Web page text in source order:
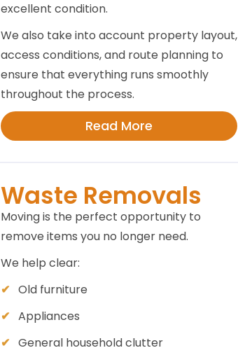
excellent condition.
We also take into account property layout,
access conditions, and route planning to
ensure that everything runs smoothly
throughout the process.
Read More
Waste Removals
Moving is the perfect opportunity to
remove items you no longer need.
We help clear:
Old furniture
Appliances
General household clutter